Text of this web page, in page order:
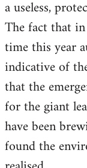
a useless,
The fact that
time this year
indicative of
that the
for the giant
have been
found the